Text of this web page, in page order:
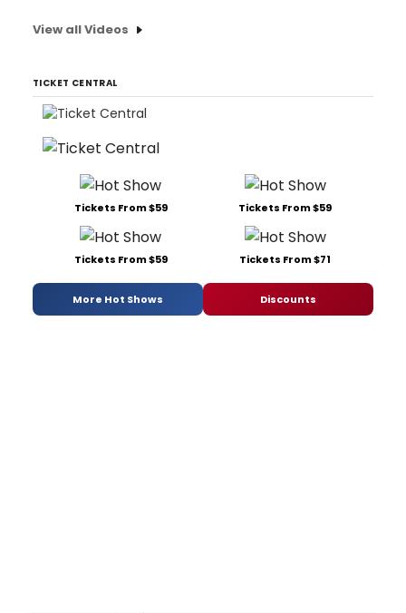
View all Videos
TICKET CENTRAL
Tickets From $59 Tickets From $59
Tickets From $59 Tickets From $71
More Hot Shows Discounts